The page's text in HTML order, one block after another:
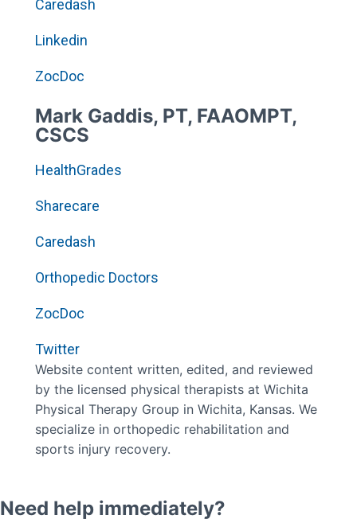
Caredash
Linkedin
ZocDoc
Mark Gaddis, PT, FAAOMPT,
CSCS
HealthGrades
Sharecare
Caredash
Orthopedic Doctors
ZocDoc
Twitter
Website content written, edited, and reviewed
by the licensed physical therapists at Wichita
Physical Therapy Group in Wichita, Kansas. We
specialize in orthopedic rehabilitation and
sports injury recovery.
Need help immediately?